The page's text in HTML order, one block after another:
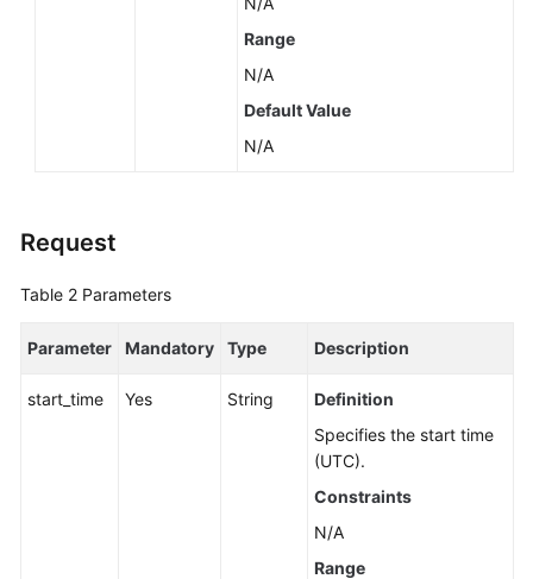
Range
N/A
Default Value
N/A
Request
Table 2 Parameters
Parameter Mandatory Type Description
start_time Yes String
Definition
Specifies the start time
(UTC).
Constraints
N/A
Range